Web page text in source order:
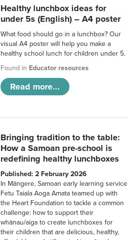
Healthy lunchbox ideas for
under 5s (English) – A4 poster
What food should go in a lunchbox? Our
visual A4 poster will help you make a
healthy school lunch for children under 5.
Found in Educator resources
Read more...
Bringing tradition to the table:
How a Samoan pre-school is
redefining healthy lunchboxes
Published: 2 February 2026
In Māngere, Samoan early learning service
Fetu Taiala Aoga Amata teamed up with
the Heart Foundation to tackle a common
challenge: how to support their
whānau/aiga to create lunchboxes for
their children that are delicious, healthy,